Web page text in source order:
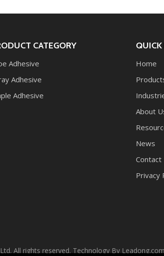
CATEGORY
Adhesive
Adhesive
Adhesive
QUICK
Home
About
News
Contact
Privacy
All rights reserved. Technology By Leadong.com